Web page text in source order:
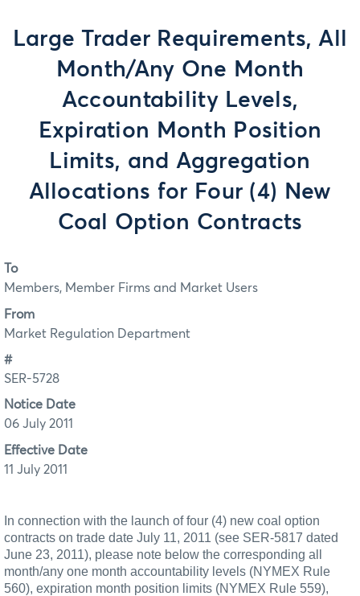
Large Trader Requirements, All
Month/Any One Month
Accountability Levels,
Expiration Month Position
Limits, and Aggregation
Allocations for Four (4) New
Coal Option Contracts
To
Members, Member Firms and Market Users
From
Market Regulation Department
#
SER-5728
Notice Date
06 July 2011
Effective Date
11 July 2011
In connection with the launch of four (4) new coal option
contracts on trade date July 11, 2011 (see SER-5817 dated
June 23, 2011), please note below the corresponding all
month/any one month accountability levels (NYMEX Rule
560), expiration month position limits (NYMEX Rule 559),